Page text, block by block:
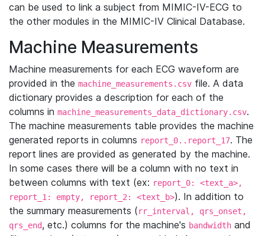
can be used to link a subject from MIMIC-IV-ECG to
the other modules in the MIMIC-IV Clinical Database.
Machine Measurements
Machine measurements for each ECG waveform are
provided in the machine_measurements.csv file. A data
dictionary provides a description for each of the
columns in machine_measurements_data_dictionary.csv.
The machine measurements table provides the machine
generated reports in columns report_0..report_17. The
report lines are provided as generated by the machine.
In some cases there will be a column with no text in
between columns with text (ex: report_0: <text_a>,
report_1: empty, report_2: <text_b>). In addition to
the summary measurements (rr_interval, qrs_onset,
qrs_end, etc.) columns for the machine's bandwidth and